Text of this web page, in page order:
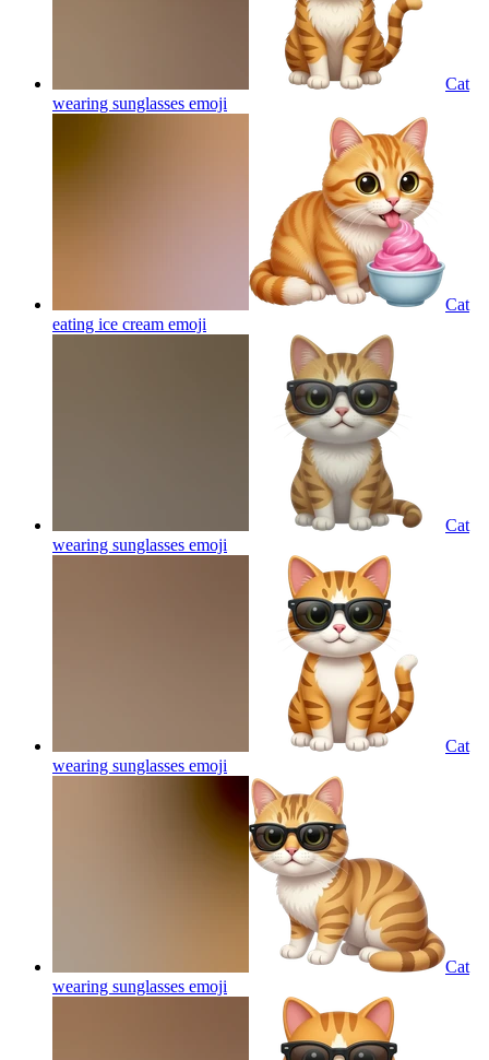
Cat
wearing sunglasses emoji
Cat
eating ice cream emoji
Cat
wearing sunglasses emoji
Cat
wearing sunglasses emoji
Cat
wearing sunglasses emoji